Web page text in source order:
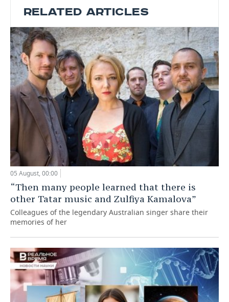
RELATED ARTICLES
05 August, 00:00
“Then many people learned that there is
other Tatar music and Zulfiya Kamalova”
Colleagues of the legendary Australian singer share their
memories of her